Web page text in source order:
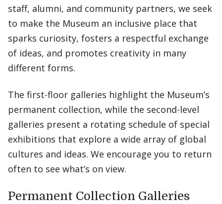
staff, alumni, and community partners, we seek
to make the Museum an inclusive place that
sparks curiosity, fosters a respectful exchange
of ideas, and promotes creativity in many
different forms.
The first-floor galleries highlight the Museum’s
permanent collection, while the second-level
galleries present a rotating schedule of special
exhibitions that explore a wide array of global
cultures and ideas. We encourage you to return
often to see what’s on view.
Permanent Collection Galleries